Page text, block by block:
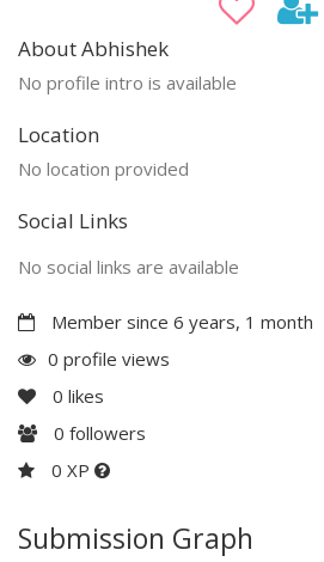
About Abhishek
No profile intro is available
Location
No location provided
Social Links
No social links are available
Member since 6 years, 1 month
0 profile views
0 likes
0 followers
0 XP
Submission Graph